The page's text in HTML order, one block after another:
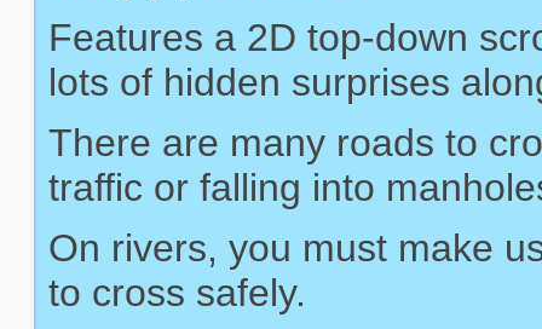
Features a 2D top-down
lots of hidden surprises
There are many roads to
traffic or falling into
On rivers, you must make
to cross safely.